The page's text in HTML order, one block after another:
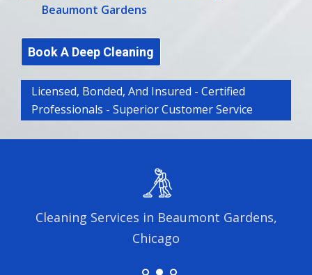
Beaumont Gardens
Book A Deep Cleaning
Licensed, Bonded, And Insured - Certified
Professionals - Superior Customer Service
Cleaning Services in Beaumont Gardens,
Chicago